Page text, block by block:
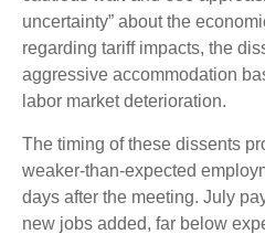
uncertainty” about the
regarding tariff impacts, the
aggressive accommodation
labor market deterioration.
The timing of these dissents
weaker-than-expected
days after the meeting. July
new jobs added, far below